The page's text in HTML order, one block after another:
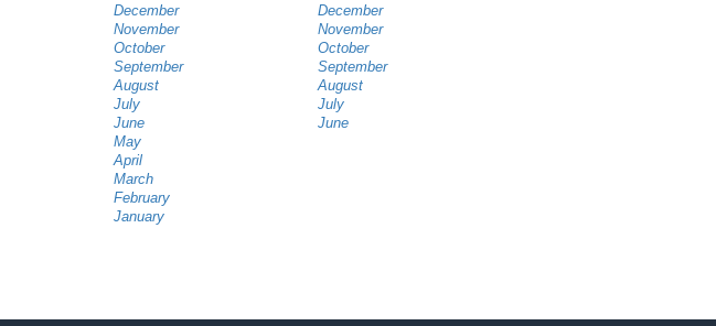
December
November
October
September
August
July
June
May
April
March
February
January
December
November
October
September
August
July
June